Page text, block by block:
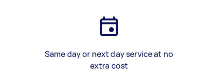
Same day or next day service at no
extra cost